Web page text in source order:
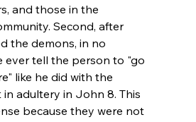
and those in the
Second, after
the demons, in no
ever tell the person to "go
like he did with the
adultery in John 8. This
because they were not